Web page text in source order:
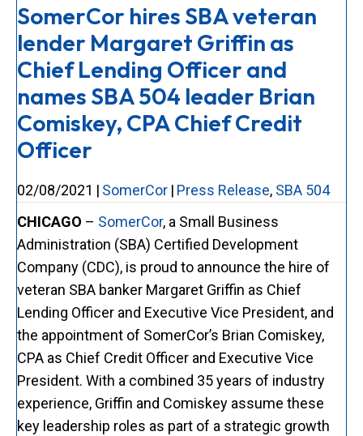
SomerCor hires SBA veteran
lender Margaret Griffin as
Chief Lending Officer and
names SBA 504 leader Brian
Comiskey, CPA Chief Credit
Officer
02/08/2021 | SomerCor | Press Release, SBA 504
CHICAGO – SomerCor, a Small Business
Administration (SBA) Certified Development
Company (CDC), is proud to announce the hire of
veteran SBA banker Margaret Griffin as Chief
Lending Officer and Executive Vice President, and
the appointment of SomerCor’s Brian Comiskey,
CPA as Chief Credit Officer and Executive Vice
President. With a combined 35 years of industry
experience, Griffin and Comiskey assume these
key leadership roles as part of a strategic growth